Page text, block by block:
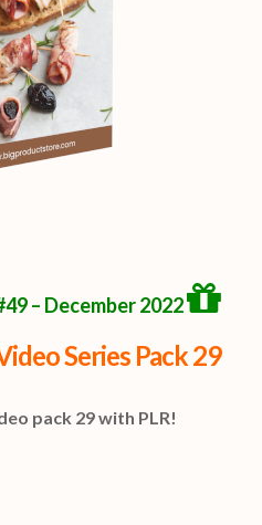
– December 2022
Series Pack 29
pack 29 with PLR!